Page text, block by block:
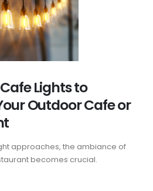
Lights to
Outdoor Cafe or
approaches, the ambiance of
becomes crucial.